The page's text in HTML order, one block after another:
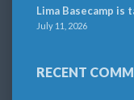
Lima Basecamp is
July 11, 2026
RECENT